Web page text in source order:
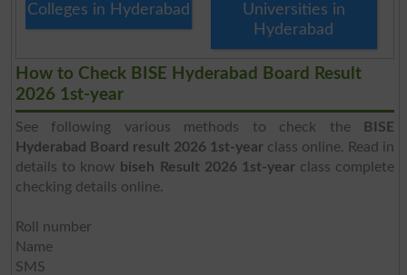
Colleges in Hyderabad
Universities in
Hyderabad
How to Check BISE Hyderabad Board Result
2026 1st-year
See following various methods to check the
BISE
Hyderabad Board result 2026 1st-year class online. Read in
details to know biseh Result 2026 1st-yearclass complete
checking details online.
Roll number
Name
SMS